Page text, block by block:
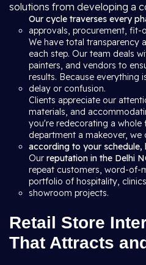
solutions from developing a
Our cycle traverses every
approvals, procurement, fit-
We have total transparency
each step. Our team deals
painters, and vendors to
results. Because everything
delay or confusion.
Clients appreciate our
materials, and
you're redecorating a
department a makeover, we
according to your schedule,
Our reputation in the Delhi
repeat customers, word-of-
portfolio of hospitality,
showroom projects.
Retail Store
That Attracts